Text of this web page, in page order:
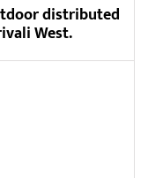
distributed
West.